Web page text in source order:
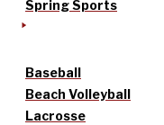
Spring Sports
Baseball
Beach Volleyball
Lacrosse